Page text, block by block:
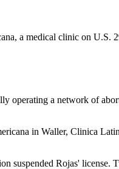
a medical clinic on U.S.
operating a network of
in Waller, Clinica
suspended Rojas' license.